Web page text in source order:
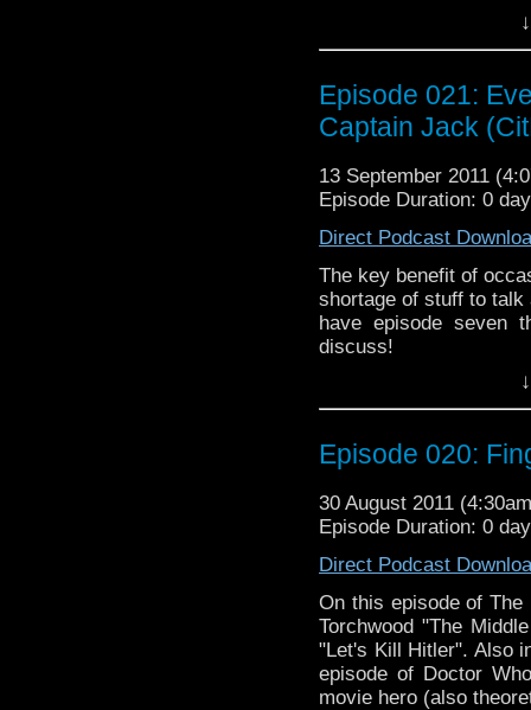
season have us on
simply a bit
about Mark Gatiss'
Terrors". Gatiss has
the general Doctor
also time to discuss
allegedly features the
Episode 021:
Captain Jack
13 September 2011
Episode Duration: 0
Direct Podcast
The key benefit of
shortage of stuff to talk
have episode seven
discuss!
exciting series of
have us on the edge
bit nonplussed? But
Mark
Gatiss
has been generally
Doctor
disappointment? As if
to discuss the Virgin
features the Fourth
get off-topic which,
Episode 020:
30 August 2011
Episode Duration: 0
Direct Podcast
On this episode of
Torchwood "The
"Let's Kill Hitler". Also
episode of Doctor
movie hero (also